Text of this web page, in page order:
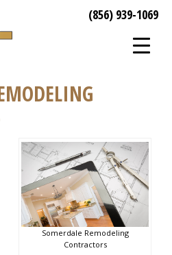
(856) 939-1069
Somerdale Remodeling
Contractors